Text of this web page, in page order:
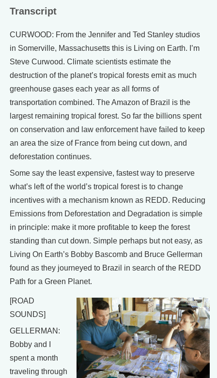
Transcript
CURWOOD: From the Jennifer and Ted Stanley studios
in Somerville, Massachusetts this is Living on Earth. I’m
Steve Curwood. Climate scientists estimate the
destruction of the planet’s tropical forests emit as much
greenhouse gases each year as all forms of
transportation combined. The Amazon of Brazil is the
largest remaining tropical forest. So far the billions spent
on conservation and law enforcement have failed to keep
an area the size of France from being cut down, and
deforestation continues.
Some say the least expensive, fastest way to preserve
what’s left of the world’s tropical forest is to change
incentives with a mechanism known as REDD. Reducing
Emissions from Deforestation and Degradation is simple
in principle: make it more profitable to keep the forest
standing than cut down. Simple perhaps but not easy, as
Living On Earth’s Bobby Bascomb and Bruce Gellerman
found as they journeyed to Brazil in search of the REDD
Path for a Green Planet.
[ROAD
SOUNDS]
GELLERMAN:
Bobby and I
spent a month
traveling through